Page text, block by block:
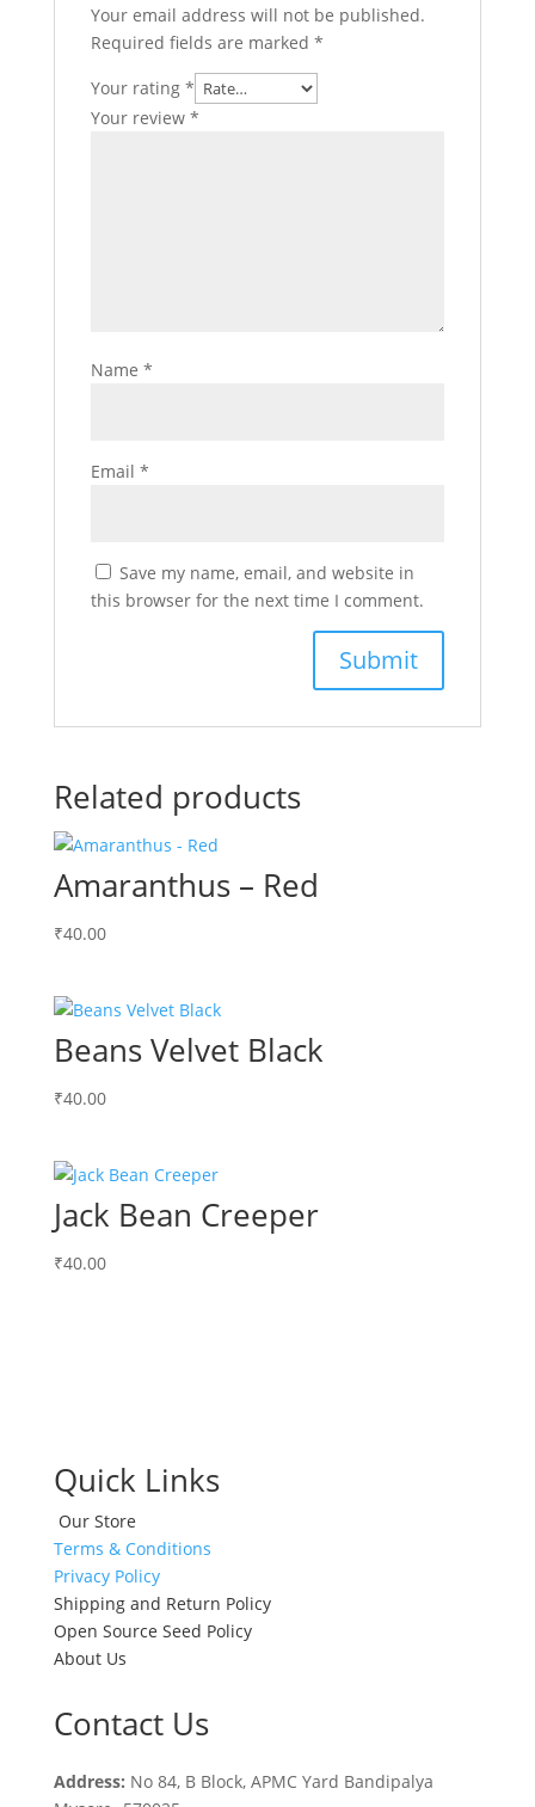
Your email address will not be published.
Required fields are marked *
Your rating *
Your review *
Name *
Email *
Save my name, email, and website in
this browser for the next time I comment.
Related products
Amaranthus – Red
₹40.00
Beans Velvet Black
₹40.00
Jack Bean Creeper
₹40.00
Quick Links
Our Store
Terms & Conditions
Privacy Policy
Shipping and Return Policy
Open Source Seed Policy
About Us
Contact Us
Address: No 84, B Block, APMC Yard Bandipalya